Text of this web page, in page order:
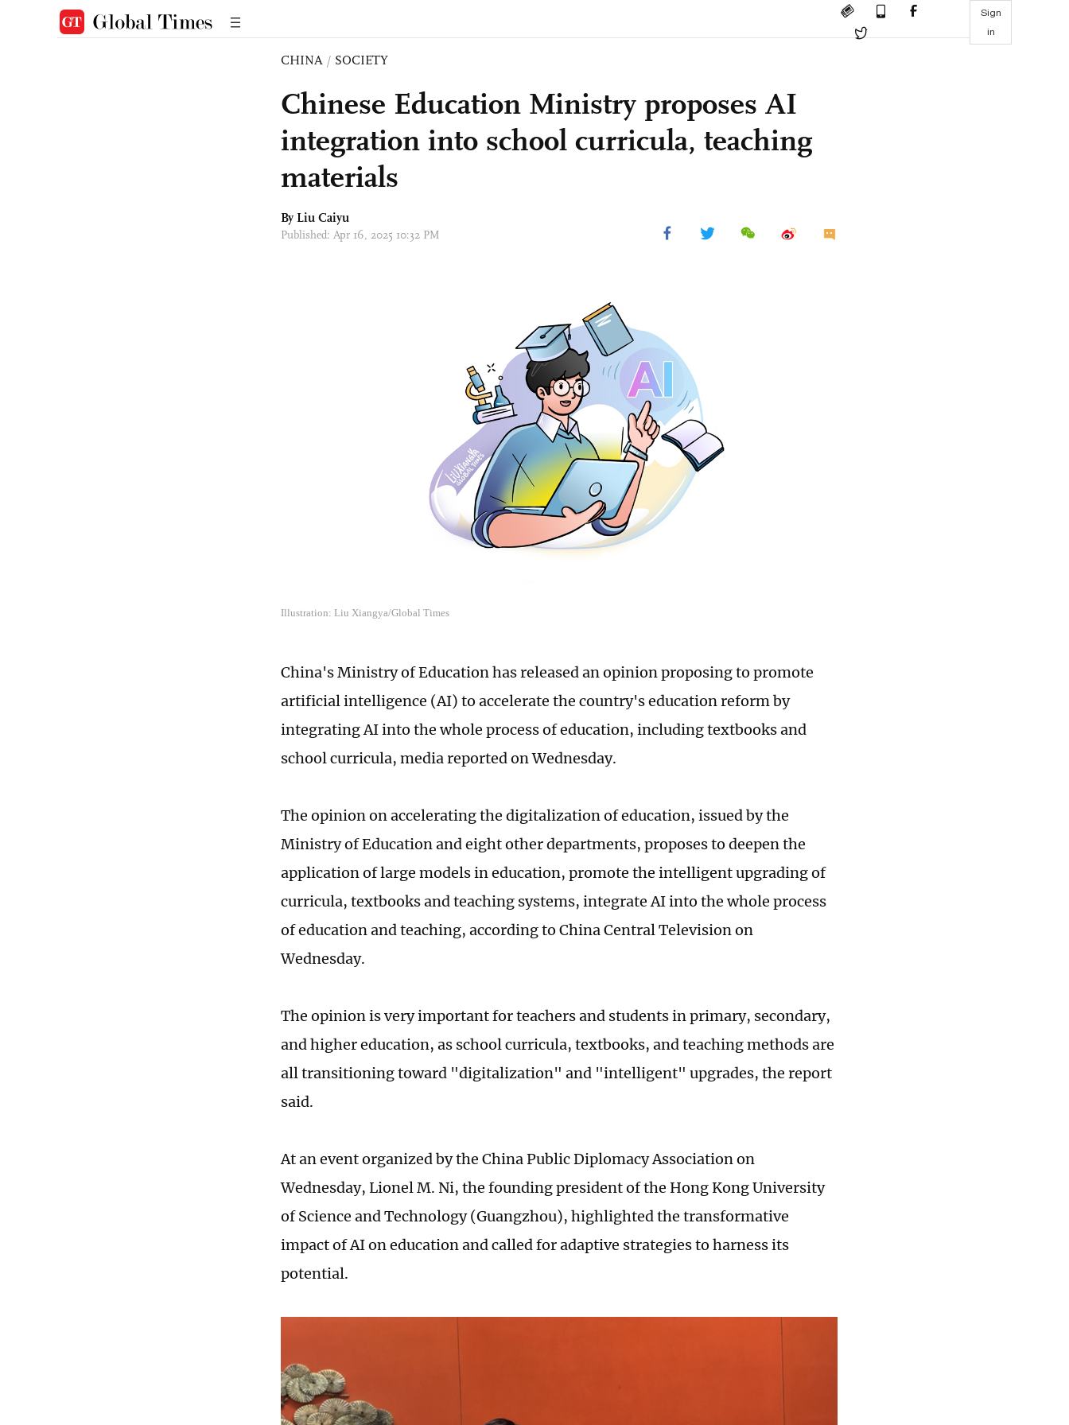
Sign
in
CHINA / SOCIETY
Chinese Education Ministry proposes AI
integration into school curricula, teaching
materials
By Liu Caiyu
Published: Apr 16, 2025 10:32 PM
Illustration: Liu Xiangya/Global Times
China's Ministry of Education has released an opinion proposing to promote
artificial intelligence (AI) to accelerate the country's education reform by
integrating AI into the whole process of education, including textbooks and
school curricula, media reported on Wednesday.
The opinion on accelerating the digitalization of education, issued by the
Ministry of Education and eight other departments, proposes to deepen the
application of large models in education, promote the intelligent upgrading of
curricula, textbooks and teaching systems, integrate AI into the whole process
of education and teaching, according to China Central Television on
Wednesday.
The opinion is very important for teachers and students in primary, secondary,
and higher education, as school curricula, textbooks, and teaching methods are
all transitioning toward "digitalization" and "intelligent" upgrades, the report
said.
At an event organized by the China Public Diplomacy Association on
Wednesday, Lionel M. Ni, the founding president of the Hong Kong University
of Science and Technology (Guangzhou), highlighted the transformative
impact of AI on education and called for adaptive strategies to harness its
potential.